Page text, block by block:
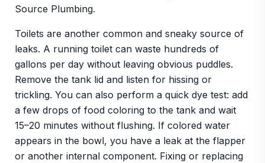
Source Plumbing.
Toilets are another common and sneaky source of
leaks. A running toilet can waste hundreds of
gallons per day without leaving obvious puddles.
Remove the tank lid and listen for hissing or
trickling. You can also perform a quick dye test: add
a few drops of food coloring to the tank and wait
15–20 minutes without flushing. If colored water
appears in the bowl, you have a leak at the flapper
or another internal component. Fixing or replacing